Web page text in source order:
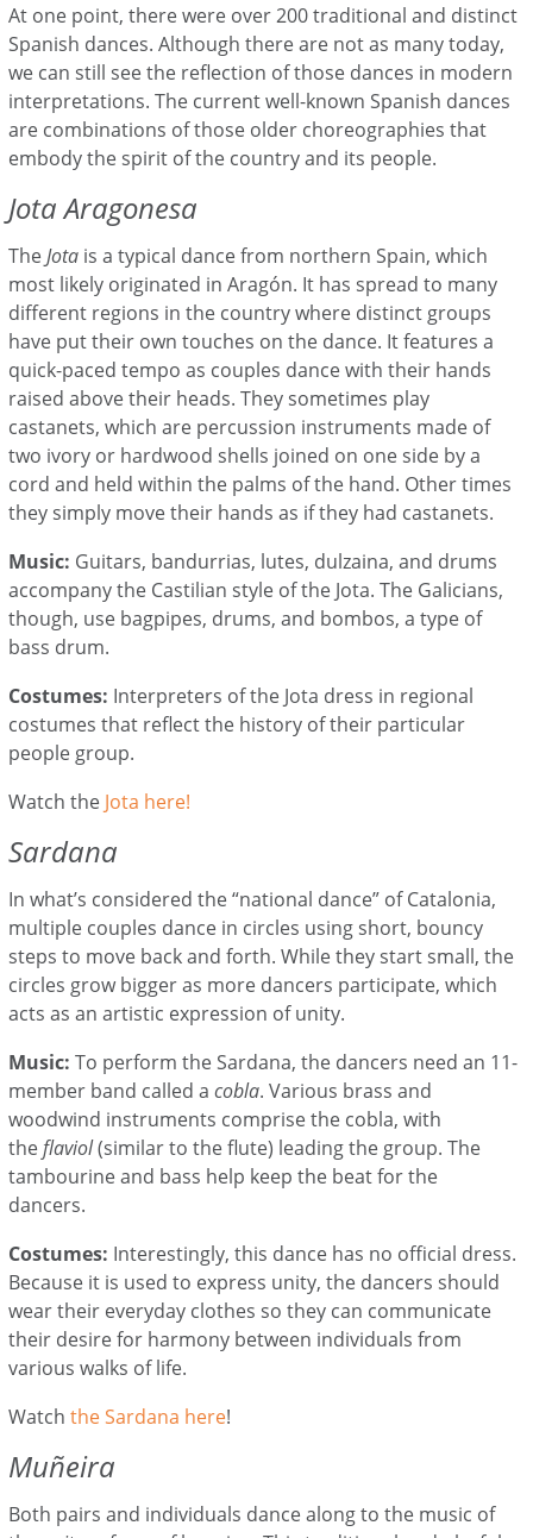
At one point, there were over 200 traditional and distinct
Spanish dances. Although there are not as many today,
we can still see the reflection of those dances in modern
interpretations. The current well-known Spanish dances
are combinations of those older choreographies that
embody the spirit of the country and its people.
Jota Aragonesa
TheJota is a typical dance from northern Spain, which
most likely originated in Aragón. It has spread to many
different regions in the country where distinct groups
have put their own touches on the dance. It features a
quick-paced tempo as couples dance with their hands
raised above their heads. They sometimes play
castanets, which are percussion instruments made of
two ivory or hardwood shells joined on one side by a
cord and held within the palms of the hand. Other times
they simply move their hands as if they had castanets.
Music: Guitars, bandurrias, lutes, dulzaina, and drums
accompany the Castilian style of the Jota. The Galicians,
though, use bagpipes, drums, and bombos, a type of
bass drum.
Costumes: Interpreters of the Jota dress in regional
costumes that reflect the history of their particular
people group.
Watch the Jota here!
Sardana
In what’s considered the “national dance” of Catalonia,
multiple couples dance in circles using short, bouncy
steps to move back and forth. While they start small, the
circles grow bigger as more dancers participate, which
acts as an artistic expression of unity.
Music: To perform the Sardana, the dancers need an 11-
member band called acobla. Various brass and
woodwind instruments comprise the cobla, with
theflaviol(similar to the flute) leading the group. The
tambourine and bass help keep the beat for the
dancers.
Costumes: Interestingly, this dance has no official dress.
Because it is used to express unity, the dancers should
wear their everyday clothes so they can communicate
their desire for harmony between individuals from
various walks of life.
Watchthe Sardana here!
Muñeira
Both pairs and individuals dance along to the music of